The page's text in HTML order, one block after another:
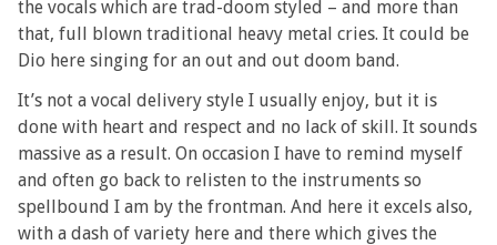
the vocals which are trad-doom styled – and more than
that, full blown traditional heavy metal cries. It could be
Dio here singing for an out and out doom band.
It’s not a vocal delivery style I usually enjoy, but it is
done with heart and respect and no lack of skill. It sounds
massive as a result. On occasion I have to remind myself
and often go back to relisten to the instruments so
spellbound I am by the frontman. And here it excels also,
with a dash of variety here and there which gives the